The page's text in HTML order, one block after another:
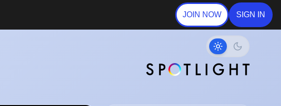
JOIN NOW SIGN IN